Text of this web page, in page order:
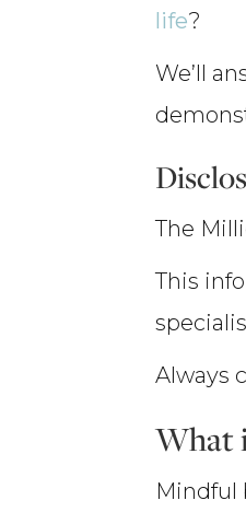
life?
We’ll
The
This
Always
What
Mindful